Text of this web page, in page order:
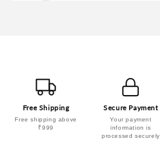
Free Shipping
Free shipping above
₹999
Secure Payment
Your payment
information is
processed securely